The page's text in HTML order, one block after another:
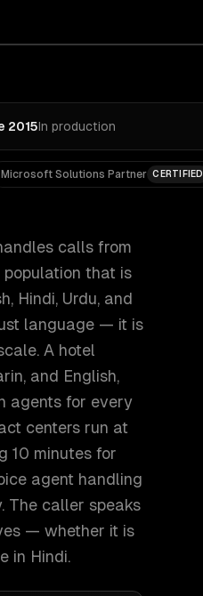
2015In production
Microsoft Solutions Partner CERTIFIED
calls from
population that is
Hindi, Urdu, and
language — it is
A hotel
and English,
agents for every
centers run at
10 minutes for
agent handling
The caller speaks
— whether it is
in Hindi.